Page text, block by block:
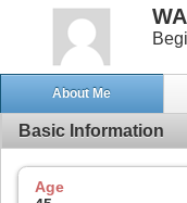
About Me
Basic Information
Age